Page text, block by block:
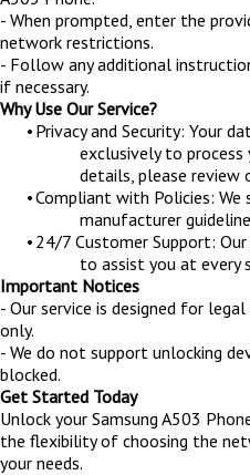
- When prompted, enter the
network restrictions.
- Follow any additional
if necessary.
Why Use Our Service?
• Privacy and Security: Your
exclusively to process
details, please review
•Compliant with Policies:
manufacturer
• 24/7 Customer Support:
to assist you at every
Important Notices
- Our service is designed for
only.
- We do not support unlocking
blocked.
Get Started Today
Unlock your Samsung A503
the flexibility of choosing the
your needs.